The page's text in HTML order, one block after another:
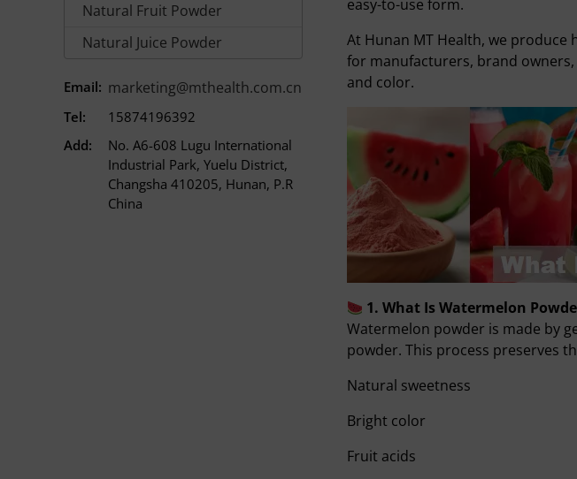
Natural Fruit Powder
Natural Juice Powder
Email: marketing@mthealth.com.cn
Tel:
15874196392
Add:
No. A6-608 Lugu International
Industrial Park, Yuelu District,
Changsha 410205, Hunan, P.R
China
easy-to-use form.
At Hunan MT Health, we
for manufacturers, brand
and color.
1. What Is Watermelon
Watermelon powder is made by
powder. This process preserves
Natural sweetness
Bright color
Fruit acids